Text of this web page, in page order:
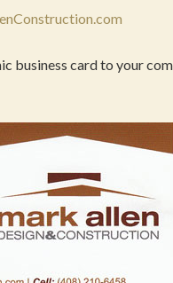
business card to your